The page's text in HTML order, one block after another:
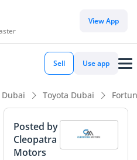
View App
Sell Use app
Dubai Toyota Dubai
View
Posted by
Cleopatra
Motors